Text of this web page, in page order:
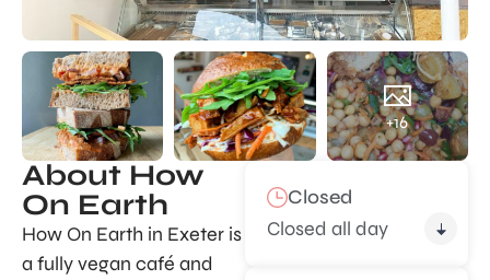
+16
About How
On Earth
How On Earth in Exeter is
a fully vegan café and
Closed
Closed all day